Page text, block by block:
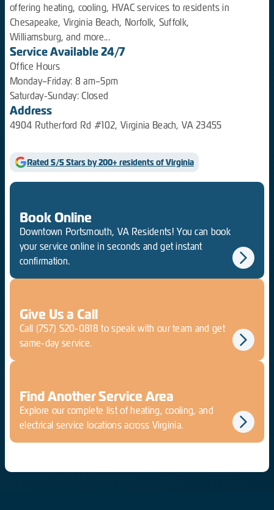
offering heating, cooling, HVAC services to residents in
Chesapeake, Virginia Beach, Norfolk, Suffolk,
Williamsburg, and more...
Service Available 24/7
Office Hours
Monday–Friday: 8 am–5pm
Saturday-Sunday: Closed
Address
4904 Rutherford Rd #102, Virginia Beach, VA 23455
Rated 5/5 Stars by 200+ residents of Virginia
Book Online
Downtown Portsmouth, VA Residents! You can book
your service online in seconds and get instant
confirmation.
Give Us a Call
Call (757) 520-0818 to speak with our team and get
same-day service.
Find Another Service Area
Explore our complete list of heating, cooling, and
electrical service locations across Virginia.